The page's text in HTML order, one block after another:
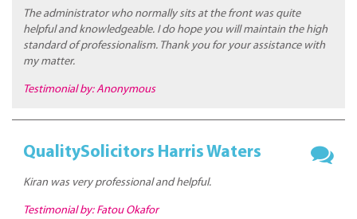
The administrator who normally sits at the front was quite
helpful and knowledgeable. I do hope you will maintain the high
standard of professionalism. Thank you for your assistance with
my matter.
Testimonial by: Anonymous
QualitySolicitors Harris Waters
Kiran was very professional and helpful.
Testimonial by: Fatou Okafor